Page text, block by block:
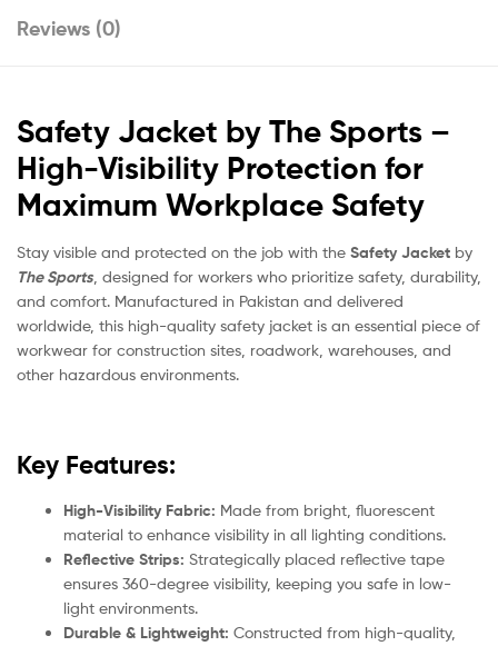
Reviews (0)
Safety Jacket by The Sports –
High-Visibility Protection for
Maximum Workplace Safety
Stay visible and protected on the job with the Safety Jacket by
The Sports , designed for workers who prioritize safety, durability,
and comfort. Manufactured in Pakistan and delivered
worldwide, this high-quality safety jacket is an essential piece of
workwear for construction sites, roadwork, warehouses, and
other hazardous environments.
Key Features:
High-Visibility Fabric: Made from bright, fluorescent
material to enhance visibility in all lighting conditions.
Reflective Strips: Strategically placed reflective tape
ensures 360-degree visibility, keeping you safe in low-
light environments.
Durable & Lightweight: Constructed from high-quality,